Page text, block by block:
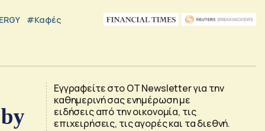
#καφές
Εγγραφείτε στο OT Newsletter για την
καθημερινή σας ενημέρωση με
ειδήσεις από την οικονομία, τις
επιχειρήσεις, τις αγορές και τα διεθνή.